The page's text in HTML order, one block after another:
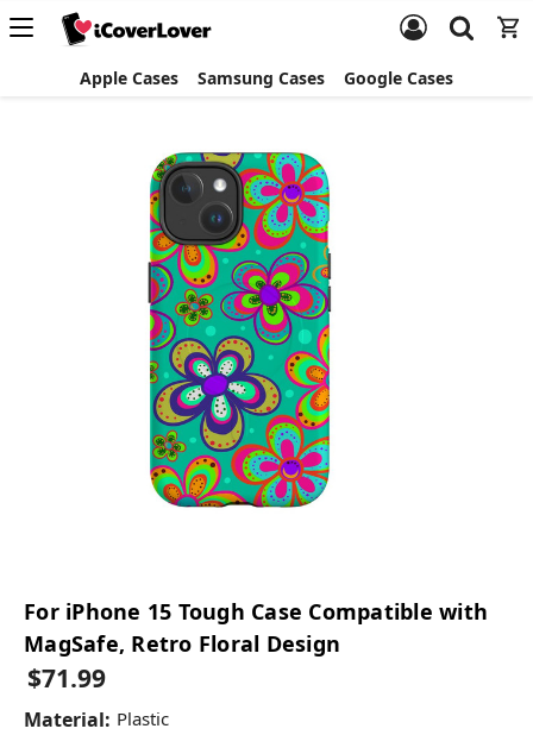
Apple Cases Samsung Cases Google Cases
For iPhone 15 Tough Case Compatible with
MagSafe, Retro Floral Design
$71.99
Material: Plastic